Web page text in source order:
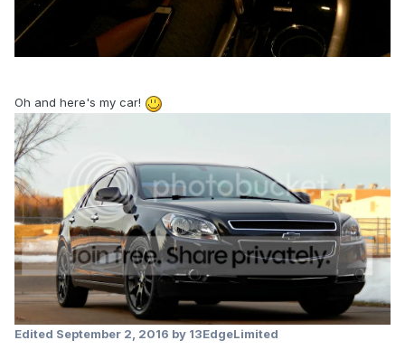
Oh and here's my car!
Edited September 2, 2016 by 13EdgeLimited